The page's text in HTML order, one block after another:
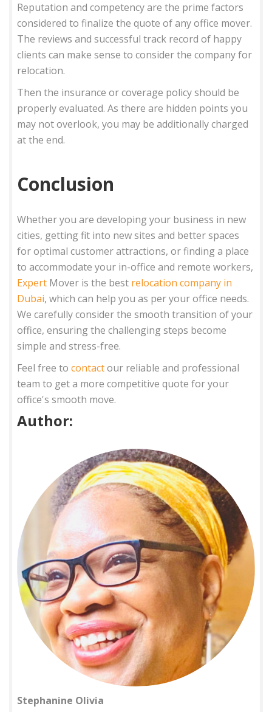
Reputation and competency are the prime factors
considered to finalize the quote of any office mover.
The reviews and successful track record of happy
clients can make sense to consider the company for
relocation.
Then the insurance or coverage policy should be
properly evaluated. As there are hidden points you
may not overlook, you may be additionally charged
at the end.
Conclusion
Whether you are developing your business in new
cities, getting fit into new sites and better spaces
for optimal customer attractions, or finding a place
to accommodate your in-office and remote workers,
Expert Mover is the best relocation company in
Dubai, which can help you as per your office needs.
We carefully consider the smooth transition of your
office, ensuring the challenging steps become
simple and stress-free.
Feel free tocontactour reliable and professional
team to get a more competitive quote for your
office's smooth move.
Author:
Stephanine Olivia